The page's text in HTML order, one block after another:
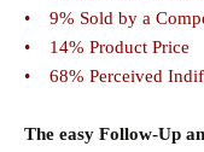
• 9% Sold by a
• 14% Product Price
• 68% Perceived
The easy Follow-Up